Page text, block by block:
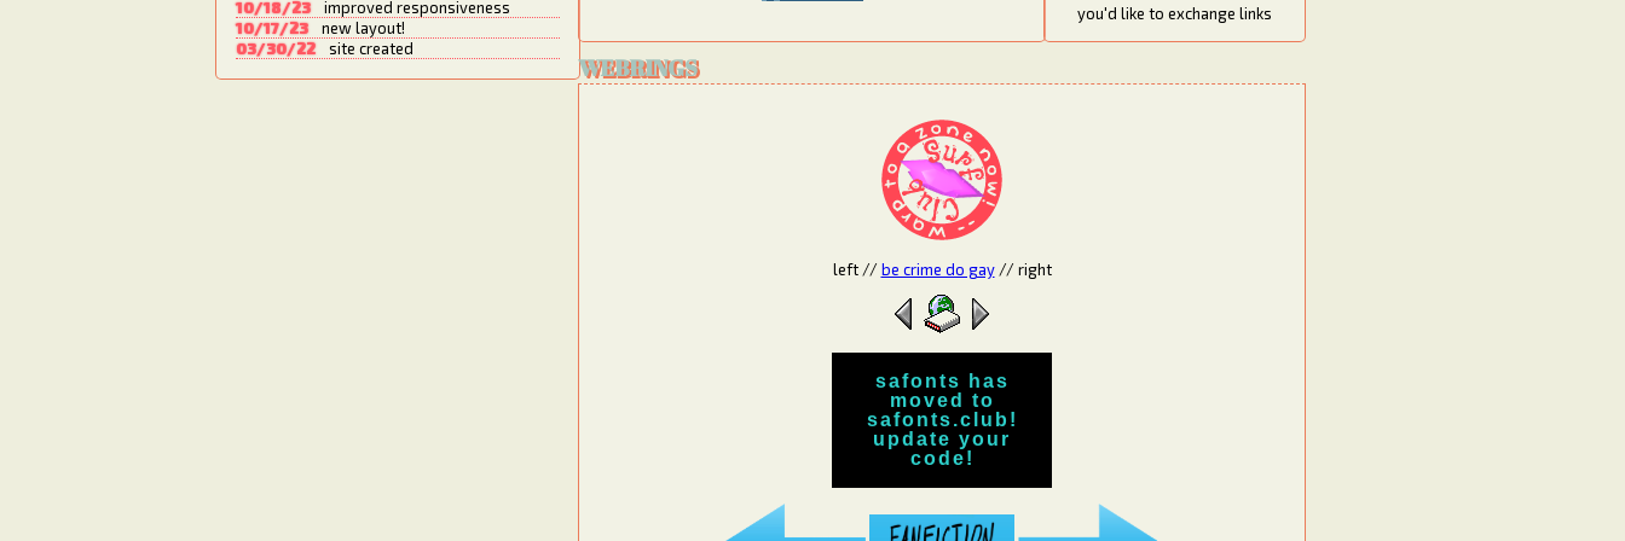
10/18/23
improved responsiveness
10/17/23
new layout!
03/30/22
site created
you'd like to exchange links
WEBRINGS
left// be crime do gay// right